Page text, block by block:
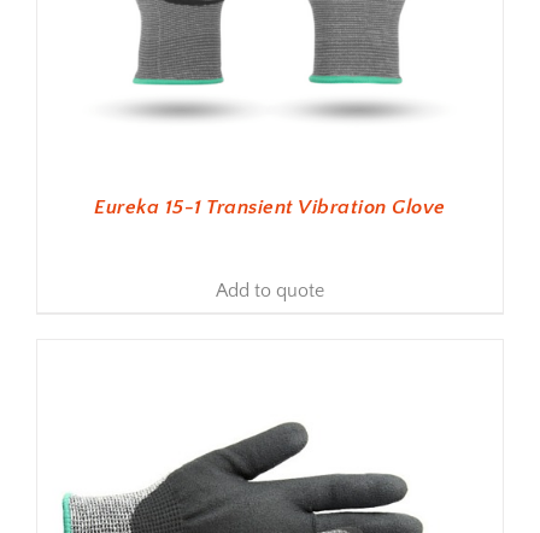
Eureka 15-1 Transient Vibration Glove
Add to quote